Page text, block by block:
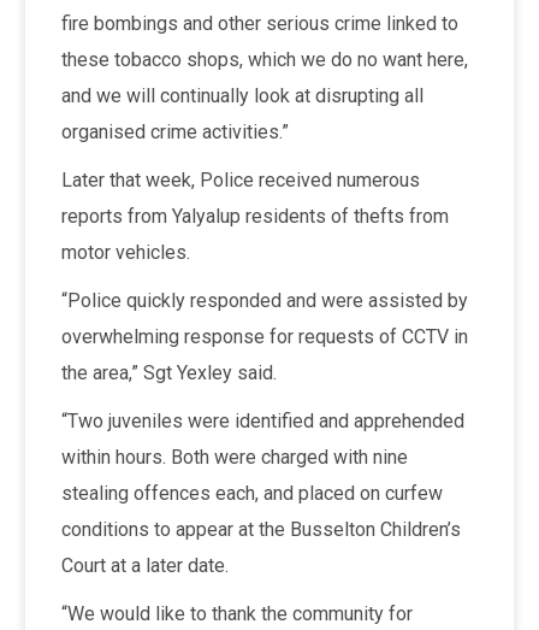
fire bombings and other serious crime linked to
these tobacco shops, which we do no want here,
and we will continually look at disrupting all
organised crime activities.”
Later that week, Police received numerous
reports from Yalyalup residents of thefts from
motor vehicles.
“Police quickly responded and were assisted by
overwhelming response for requests of CCTV in
the area,” Sgt Yexley said.
“Two juveniles were identified and apprehended
within hours. Both were charged with nine
stealing offences each, and placed on curfew
conditions to appear at the Busselton Children’s
Court at a later date.
“We would like to thank the community for